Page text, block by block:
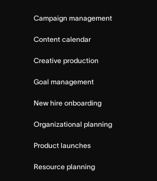
Campaign management
Content calendar
Creative production
Goal management
New hire onboarding
Organizational planning
Product launches
Resource planning